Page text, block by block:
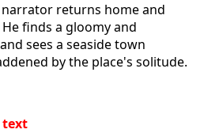
returns home and
finds a gloomy and
sees a seaside town
by the place's solitude.
text